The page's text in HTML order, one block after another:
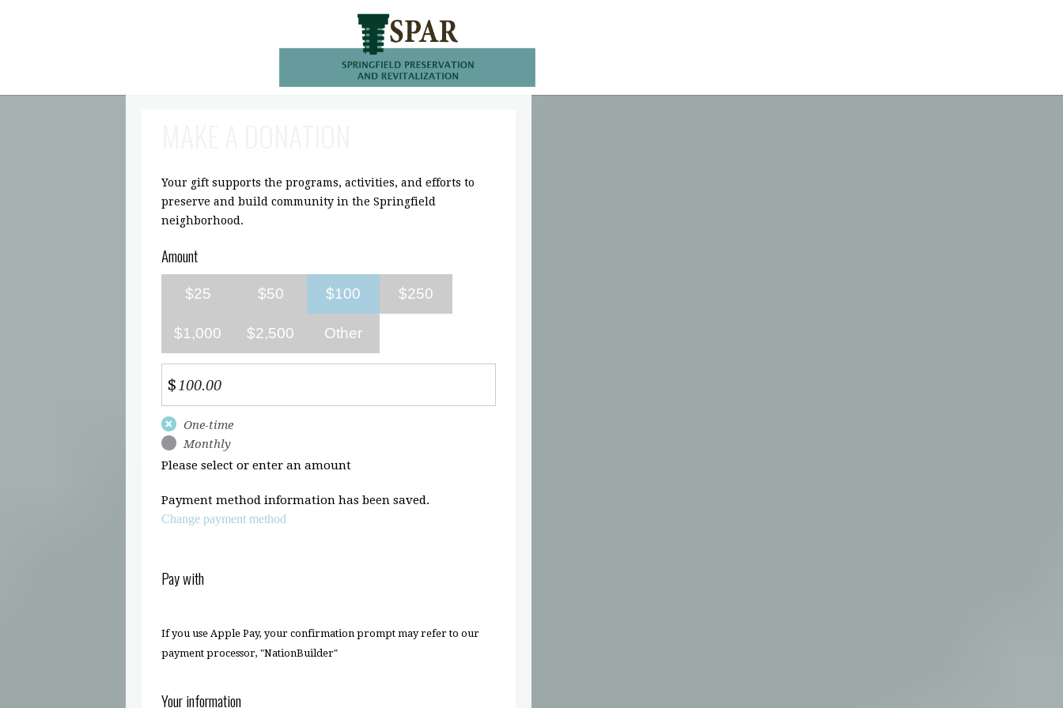
Your gift supports the programs, activities, and efforts to
preserve and build community in the Springfield
neighborhood.
Amount
$25 $50 $100 $250
$1,000 $2,500 Other
$
Donation
frequency
One-time
Monthly
Please select or enter an amount
Payment method information has been saved.
Change payment method
Pay with
If you use Apple Pay, your confirmation prompt may refer to our
payment processor, "NationBuilder"
Your information